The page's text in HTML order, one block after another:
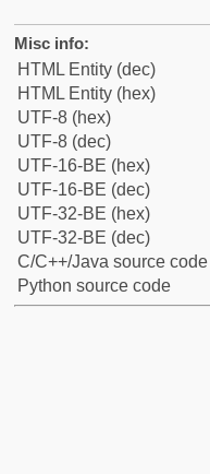
Misc info:
HTML Entity (dec)
HTML Entity (hex)
UTF-8 (hex)
UTF-8 (dec)
UTF-16-BE (hex)
UTF-16-BE (dec)
UTF-32-BE (hex)
UTF-32-BE (dec)
C/C++/Java source code
Python source code